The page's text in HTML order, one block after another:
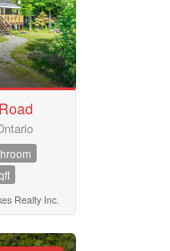
10
$10000000
Realty Inc.